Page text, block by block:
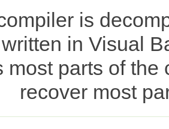
is
in Visual
most parts of
recover most